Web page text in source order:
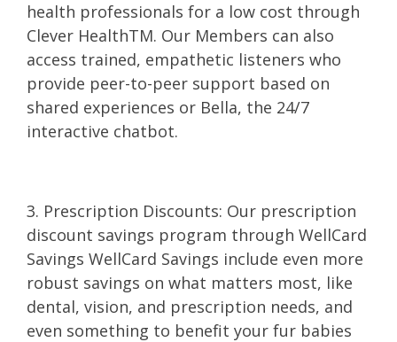
health professionals for a low cost through
Clever HealthTM. Our Members can also
access trained, empathetic listeners who
provide peer-to-peer support based on
shared experiences or Bella, the 24/7
interactive chatbot.
3. Prescription Discounts: Our prescription
discount savings program through WellCard
Savings WellCard Savings include even more
robust savings on what matters most, like
dental, vision, and prescription needs, and
even something to benefit your fur babies